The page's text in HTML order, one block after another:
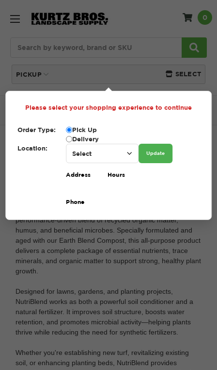
PICKUP SELECT
0
Home SHOP Compost Nutriblend Compost
NUTRIBLEND COMPOST
NUTRIBLEND COMPOST
performance-driven blend of recycled organic matter,
humus, and beneficial microbes. Specially formulated and
aged with our Earth Blend Compost, this all-purpose product
delivers a complete package of essential nutrients, trace
minerals, and organic matter to support strong, healthy plant
growth.
Designed for lawns, gardens, and planting projects,
NutriBlend works as both a powerful soil conditioner and a
natural fertilizer. It improves soil structure, boosts water
retention, and promotes microbial activity—helping plants
thrive while reducing the need for synthetic fertilizers.
Whether you're establishing new turf, revitalizing existing
soil, or enhancing planting beds, NutriBlend provides
Please select your shopping experience to continue
Order Type:
Pick Up
Delivery
Location:
Update
Address Hours
Phone